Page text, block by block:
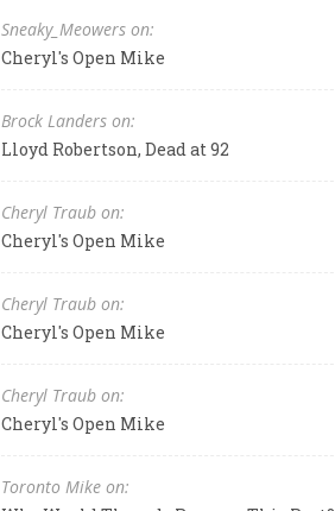
Sneaky_Meowers on:
Cheryl's Open Mike
Brock Landers on:
Lloyd Robertson, Dead at 92
Cheryl Traub on:
Cheryl's Open Mike
Cheryl Traub on:
Cheryl's Open Mike
Cheryl Traub on:
Cheryl's Open Mike
Toronto Mike on: